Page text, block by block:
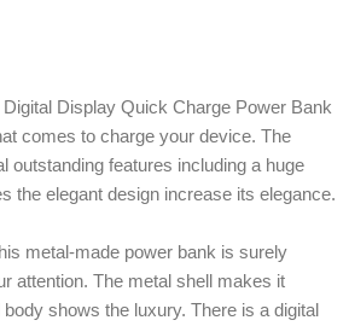
Display Quick Charge Power Bank
comes to charge your device. The
outstanding features including a huge
the elegant design increase its elegance.
metal-made power bank is surely
attention. The metal shell makes it
shows the luxury. There is a digital